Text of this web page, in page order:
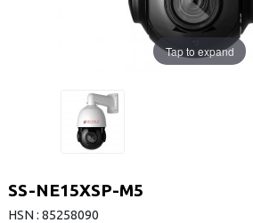
Tap to expand
SS-NE15XSP-M5
HSN : 85258090